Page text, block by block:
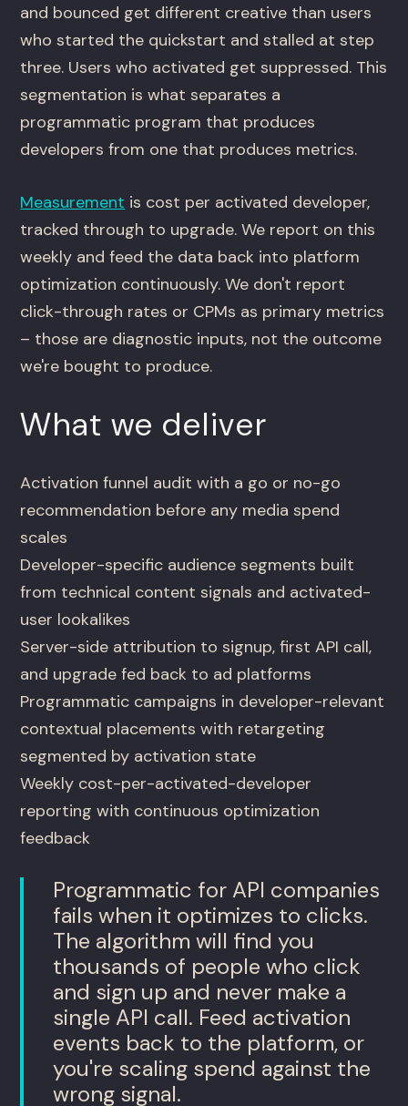
and bounced get different creative than users
who started the quickstart and stalled at step
three. Users who activated get suppressed. This
segmentation is what separates a
programmatic program that produces
developers from one that produces metrics.
Measurement is cost per activated developer,
tracked through to upgrade. We report on this
weekly and feed the data back into platform
optimization continuously. We don't report
click-through rates or CPMs as primary metrics
– those are diagnostic inputs, not the outcome
we're bought to produce.
What we deliver
Activation funnel audit with a go or no-go
recommendation before any media spend
scales
Developer-specific audience segments built
from technical content signals and activated-
user lookalikes
Server-side attribution to signup, first API call,
and upgrade fed back to ad platforms
Programmatic campaigns in developer-relevant
contextual placements with retargeting
segmented by activation state
Weekly cost-per-activated-developer
reporting with continuous optimization
feedback
Programmatic for API companies
fails when it optimizes to clicks.
The algorithm will find you
thousands of people who click
and sign up and never make a
single API call. Feed activation
events back to the platform, or
you're scaling spend against the
wrong signal.